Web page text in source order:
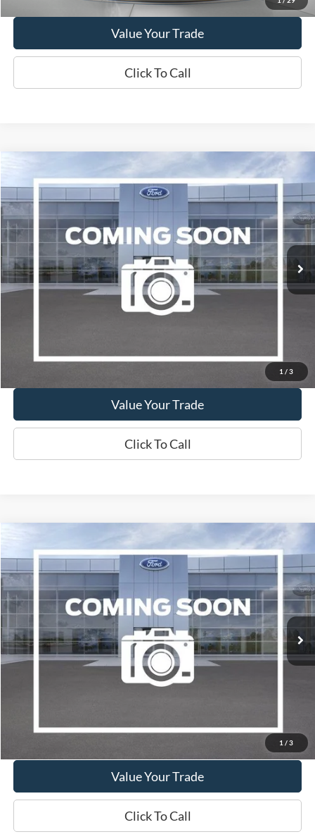
Value Your Trade
Click To Call
1 / 3
2019Chevrolet Traverse3LT
VIN:1GNEVHKW1KJ153515 W250689CModel:1NW56
Available 92,856 mi Ext. Int.
BUY FINANCE
$16,995
WISCASSET PRICE
Get More Details
Value Your Trade
Click To Call
1 / 3
2019Lincoln NautilusReserve
VIN:2LMPJ8LP4KBL42555Stock: W260117B Model:J8L
Available 108,432 mi Ext. Int.
BUY FINANCE
$17,995
WISCASSET PRICE
Get More Details
Value Your Trade
Click To Call